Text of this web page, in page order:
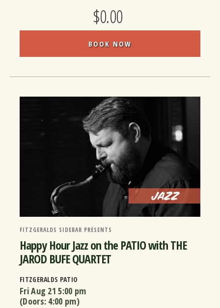
$0.00
BOOK NOW
FITZGERALDS SIDEBAR PRESENTS
Happy Hour Jazz on the PATIO with THE
JAROD BUFE QUARTET
FITZGERALDS PATIO
Fri Aug 21 5:00 pm
(Doors: 4:00 pm)